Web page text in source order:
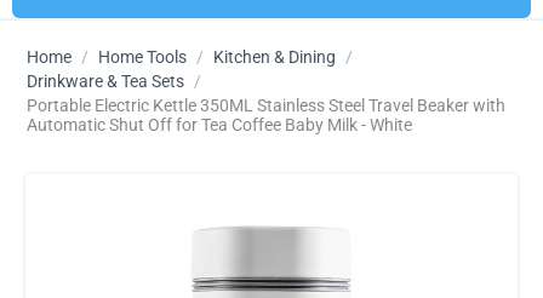
Home / Home Tools / Kitchen & Dining
/
Drinkware & Tea Sets /
Portable Electric Kettle 350ML Stainless Steel Travel Beaker with
Automatic Shut Off for Tea Coffee Baby Milk - White